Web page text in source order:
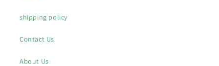
shipping policy
Contact Us
About Us